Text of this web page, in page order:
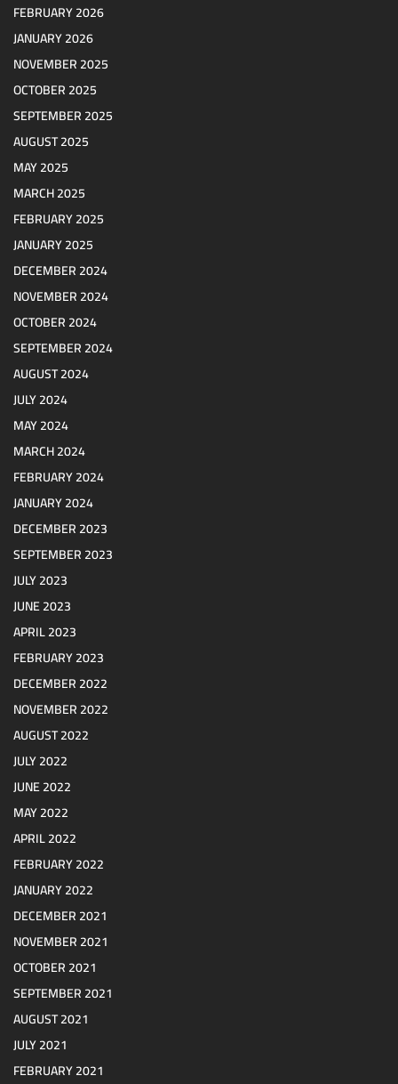
FEBRUARY 2026
JANUARY 2026
NOVEMBER 2025
OCTOBER 2025
SEPTEMBER 2025
AUGUST 2025
MAY 2025
MARCH 2025
FEBRUARY 2025
JANUARY 2025
DECEMBER 2024
NOVEMBER 2024
OCTOBER 2024
SEPTEMBER 2024
AUGUST 2024
JULY 2024
MAY 2024
MARCH 2024
FEBRUARY 2024
JANUARY 2024
DECEMBER 2023
SEPTEMBER 2023
JULY 2023
JUNE 2023
APRIL 2023
FEBRUARY 2023
DECEMBER 2022
NOVEMBER 2022
AUGUST 2022
JULY 2022
JUNE 2022
MAY 2022
APRIL 2022
FEBRUARY 2022
JANUARY 2022
DECEMBER 2021
NOVEMBER 2021
OCTOBER 2021
SEPTEMBER 2021
AUGUST 2021
JULY 2021
FEBRUARY 2021